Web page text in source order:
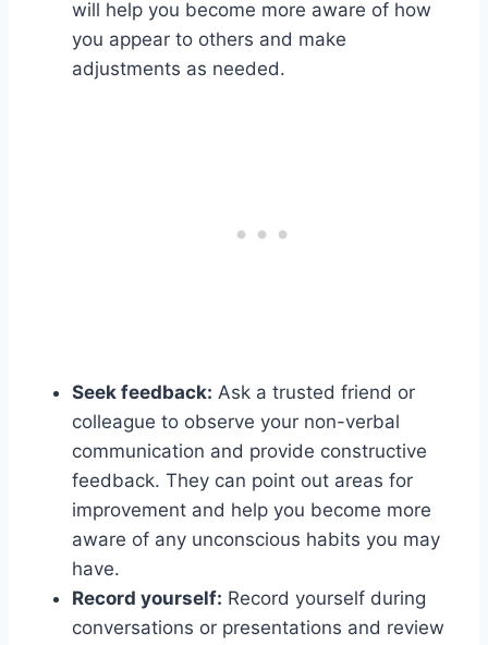
will help you become more aware of how
you appear to others and make
adjustments as needed.
Seek feedback: Ask a trusted friend or
colleague to observe your non-verbal
communication and provide constructive
feedback. They can point out areas for
improvement and help you become more
aware of any unconscious habits you may
have.
Record yourself: Record yourself during
conversations or presentations and review